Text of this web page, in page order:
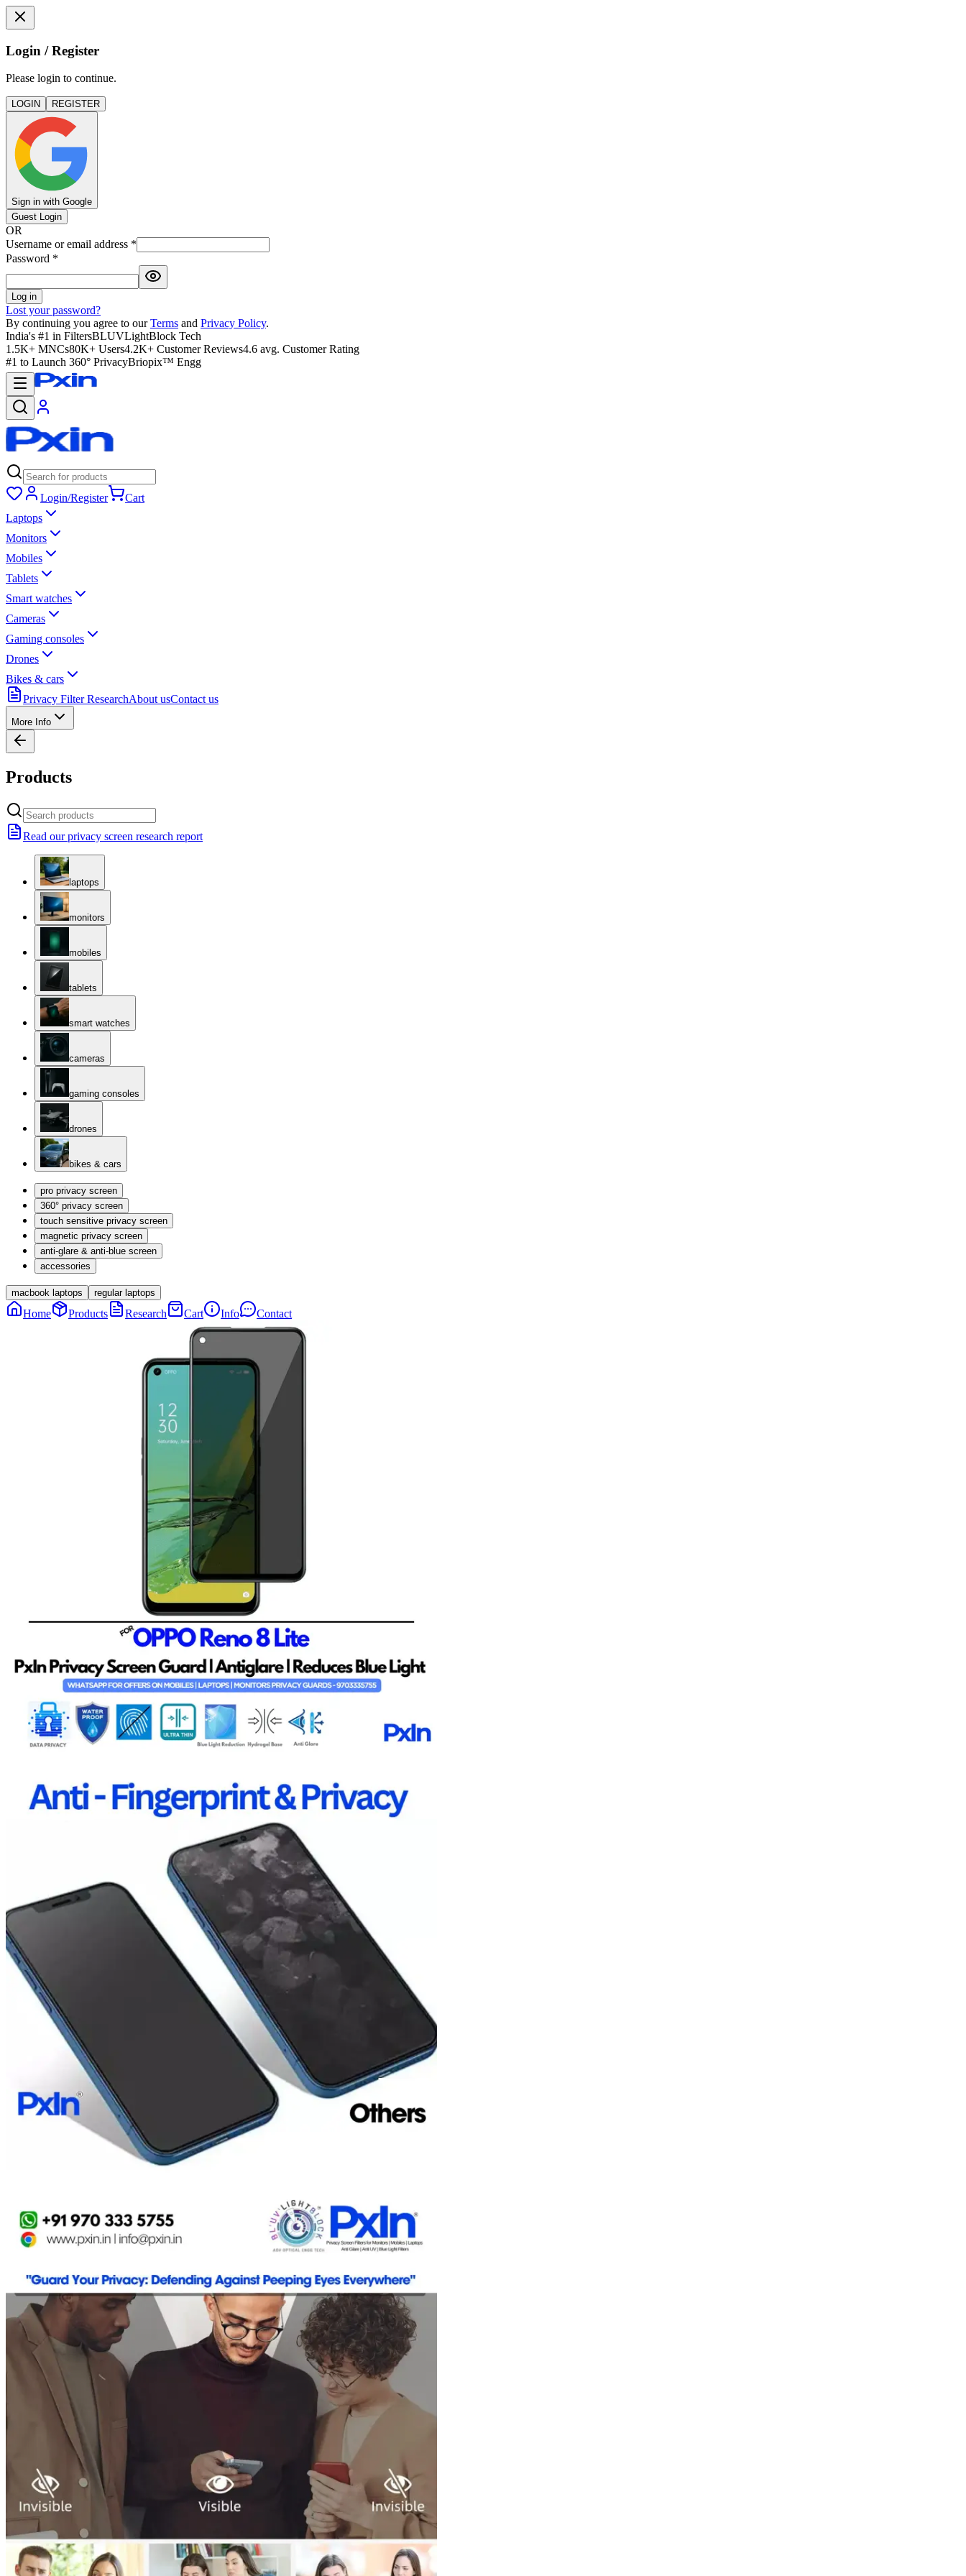
Login / Register
Please login to continue.
LOGIN REGISTER
Sign in with Google
Guest Login
OR
Username or email address *
Password *
Log in
Lost your password?
By continuing you agree to our Terms and Privacy Policy.
India's #1 in FiltersBLUVLightBlock Tech
1.5K+ MNCs80K+ Users4.2K+ Customer Reviews4.6 avg. Customer Rating
#1 to Launch 360° PrivacyBriopix™ Engg
Login/Register
Cart
Laptops
Monitors
Mobiles
Tablets
Smart watches
Cameras
Gaming consoles
Drones
Bikes & cars
Privacy Filter ResearchAbout usContact us
More Info
Products
Read our privacy screen research report
laptops
monitors
mobiles
tablets
smart watches
cameras
gaming consoles
drones
bikes & cars
pro privacy screen
360° privacy screen
touch sensitive privacy screen
magnetic privacy screen
anti-glare & anti-blue screen
accessories
macbook laptops regular laptops
Home Products Research Cart Info Contact